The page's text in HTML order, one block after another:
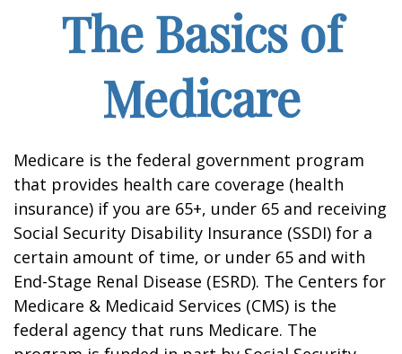
The Basics of
Medicare
Medicare is the federal government program
that provides health care coverage (health
insurance) if you are 65+, under 65 and receiving
Social Security Disability Insurance (SSDI) for a
certain amount of time, or under 65 and with
End-Stage Renal Disease (ESRD). The Centers for
Medicare & Medicaid Services (CMS) is the
federal agency that runs Medicare. The